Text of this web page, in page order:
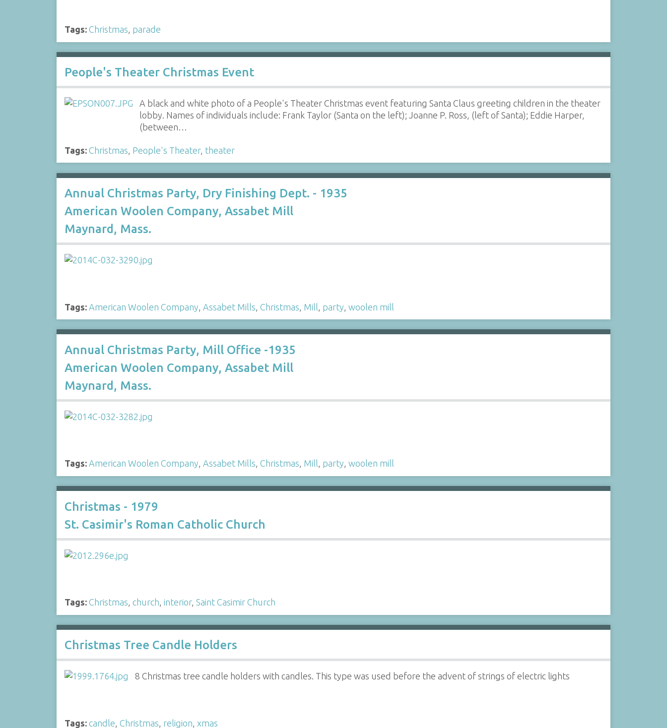
Tags: Christmas, parade
People's Theater Christmas Event
A black and white photo of a People's Theater Christmas event featuring Santa Claus greeting children in the theater
lobby. Names of individuals include: Frank Taylor (Santa on the left); Joanne P. Ross, (left of Santa); Eddie Harper,
(between…
Tags: Christmas People's Theater, theater
Annual Christmas Party, Dry Finishing Dept. - 1935
American Woolen Company, Assabet Mill
Maynard, Mass.
Tags: American Woolen Company Assabet Mills Christmas Mill party woolen mill
Annual Christmas Party, Mill Office -1935
American Woolen Company, Assabet Mill
Maynard, Mass.
Tags: American Woolen Company, Assabet Mills, Christmas, Mill, party, woolen mill
Christmas - 1979
St. Casimir's Roman Catholic Church
Tags: Christmas, church, interior, Saint Casimir Church
Christmas Tree Candle Holders
8 Christmas tree candle holders with candles. This type was used before the advent of strings of electric lights
Tags: candle Christmas religion xmas